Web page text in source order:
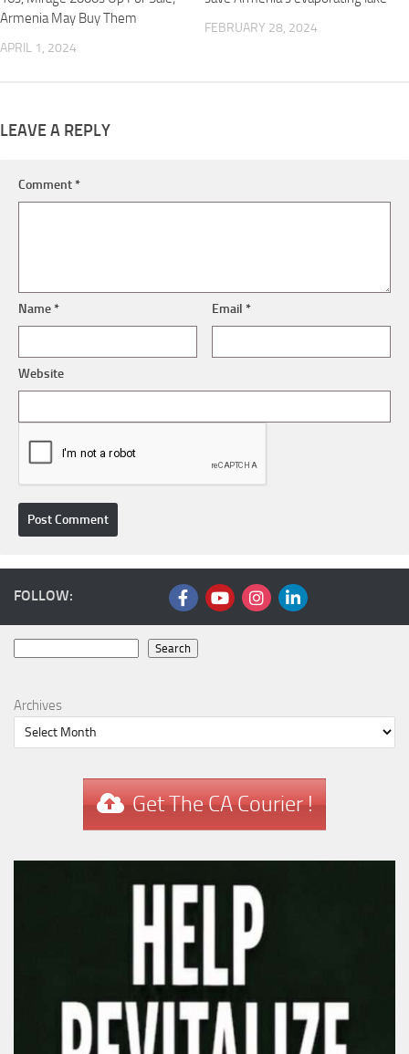
Armenia May Buy Them
APRIL 1, 2024
FEBRUARY 28, 2024
LEAVE A REPLY
Comment*
Name* Email*
Website
FOLLOW:
Search
Archives
Get The CA Courier !